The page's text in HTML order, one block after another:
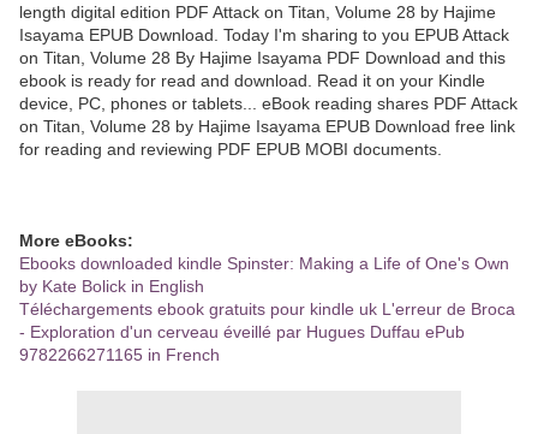
length digital edition PDF Attack on Titan, Volume 28 by Hajime
Isayama EPUB Download. Today I'm sharing to you EPUB Attack
on Titan, Volume 28 By Hajime Isayama PDF Download and this
ebook is ready for read and download. Read it on your Kindle
device, PC, phones or tablets... eBook reading shares PDF Attack
on Titan, Volume 28 by Hajime Isayama EPUB Download free link
for reading and reviewing PDF EPUB MOBI documents.
More eBooks:
Ebooks downloaded kindle Spinster: Making a Life of One's Own
by Kate Bolick in English
Téléchargements ebook gratuits pour kindle uk L'erreur de Broca
- Exploration d'un cerveau éveillé par Hugues Duffau ePub
9782266271165 in French